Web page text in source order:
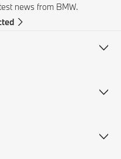
news from BMW.